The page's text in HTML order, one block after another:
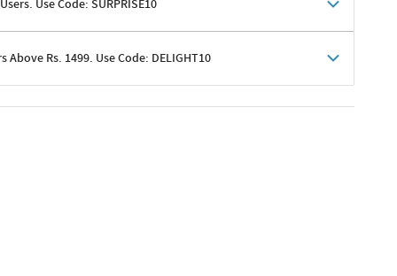
Use Code: SURPRISE10
Above Rs. 1499. Use Code: DELIGHT10